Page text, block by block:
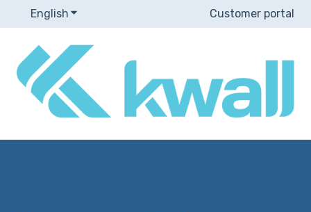
English Show submenu for translationsCustomer portal